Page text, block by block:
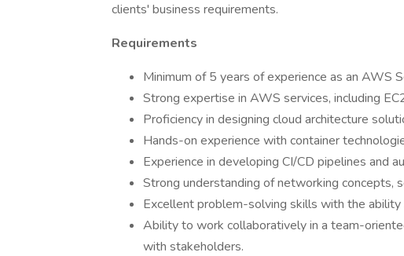
clients' business requirements.
Requirements
Minimum of 5 years of experience as an AWS
Strong expertise in AWS services, including
Proficiency in designing cloud architecture
Hands-on experience with container
Experience in developing CI/CD pipelines and
Strong understanding of networking concepts,
Excellent problem-solving skills with the
Ability to work collaboratively in a team-
with stakeholders.